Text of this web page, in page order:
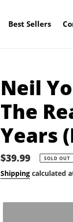
Best Sellers
Neil
The
Years
Regular
price
$39.99 SOLD OUT
Shipping calculated